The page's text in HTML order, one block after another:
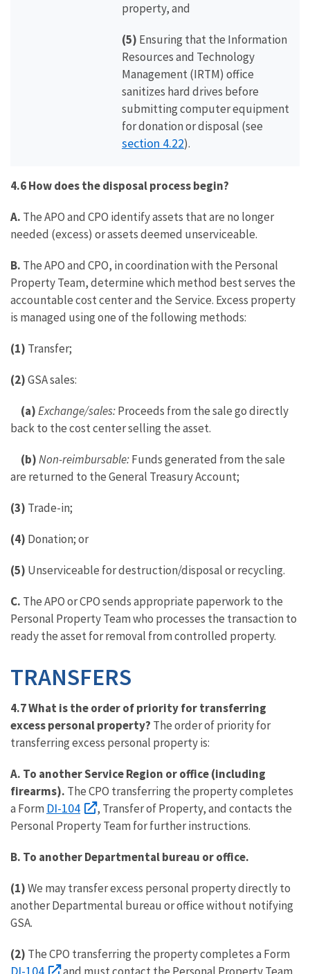
property, and
(5) Ensuring that the Information
Resources and Technology
Management (IRTM) office
sanitizes hard drives before
submitting computer equipment
for donation or disposal (see
section 4.22).
4.6 How does the disposal process begin?
A. The APO and CPO identify assets that are no longer
needed (excess) or assets deemed unserviceable.
B. The APO and CPO, in coordination with the Personal
Property Team, determine which method best serves the
accountable cost center and the Service. Excess property
is managed using one of the following methods:
(1) Transfer;
(2)GSA sales:
(a)Exchange/sales:Proceeds from the sale go directly
back to the cost center selling the asset.
(b)Non-reimbursable:Funds generated from the sale
are returned to the General Treasury Account;
(3) Trade-in;
(4) Donation; or
(5) Unserviceable for destruction/disposal or recycling.
C. The APO or CPO sends appropriate paperwork to the
Personal Property Team who processes the transaction to
ready the asset for removal from controlled property.
TRANSFERS
4.7 What is the order of priority for transferring
excess personal property? The order of priority for
transferring excess personal property is:
A. To another Service Region or office (including
firearms). The CPO transferring the property completes
a Form DI-104
, Transfer of Property, and contacts the
Personal Property Team for further instructions.
B. To another Departmental bureau or office.
(1)We may transfer excess personal property directly to
another Departmental bureau or office without notifying
GSA.
(2) The CPO transferring the property completes a Form